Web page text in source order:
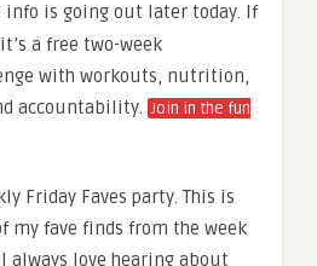
info is going out later today. If
a free two-week
with workouts, nutrition,
accountability. Join in the fun
Friday Faves party. This is
my fave finds from the week
always love hearing about